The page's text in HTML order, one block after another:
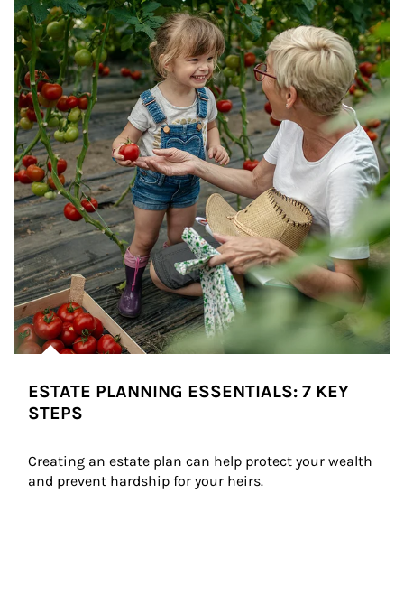
ESTATE PLANNING ESSENTIALS: 7 KEY
STEPS
Creating an estate plan can help protect your wealth
and prevent hardship for your heirs.